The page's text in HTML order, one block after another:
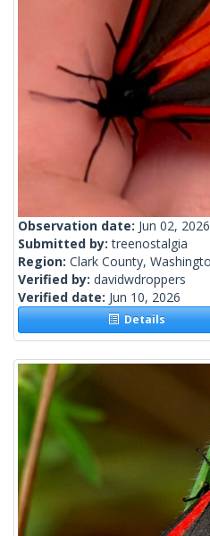
Observation date: Jun 02, 2026
Submitted by:treenostalgia
Region: Clark County,
Verified by: davidwdroppers
Verified date: Jun 10, 2026
Details